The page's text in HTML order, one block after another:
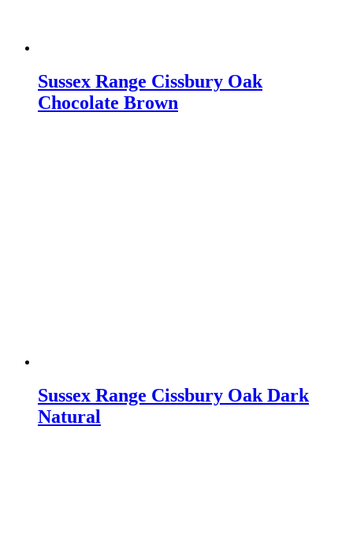
Sussex Range Cissbury Oak
Chocolate Brown
Sussex Range Cissbury Oak Dark
Natural